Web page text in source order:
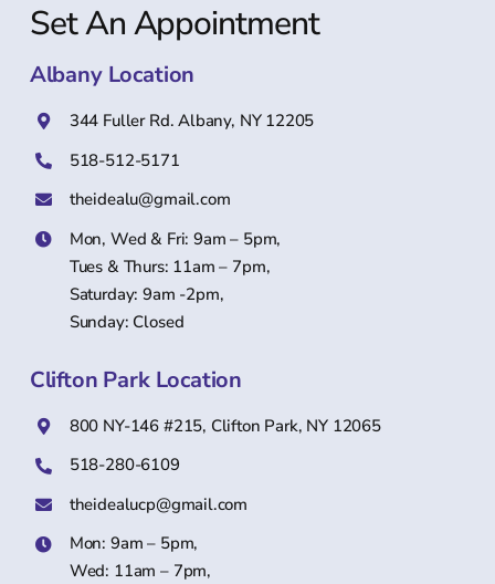
Set An Appointment
Albany Location
344 Fuller Rd. Albany, NY 12205
518-512-5171
theidealu@gmail.com
Mon, Wed & Fri: 9am – 5pm,
Tues & Thurs: 11am – 7pm,
Saturday: 9am -2pm,
Sunday: Closed
Clifton Park Location
800 NY-146 #215, Clifton Park, NY 12065
518-280-6109
theidealucp@gmail.com
Mon: 9am – 5pm,
Wed: 11am – 7pm,